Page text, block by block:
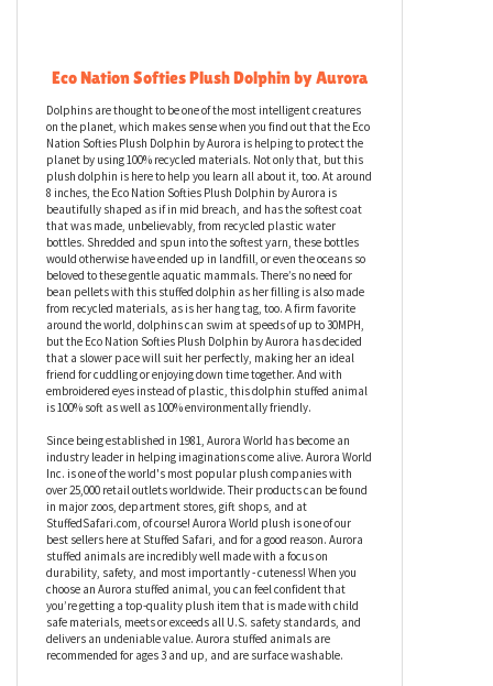
Eco Nation Softies Plush Dolphin by Aurora
Dolphins are thought to be one of the most intelligent creatures
on the planet, which makes sense when you find out that the Eco
Nation Softies Plush Dolphin by Aurora is helping to protect the
planet by using 100% recycled materials. Not only that, but this
plush dolphin is here to help you learn all about it, too. At around
8 inches, the Eco Nation Softies Plush Dolphin by Aurora is
beautifully shaped as if in mid breach, and has the softest coat
that was made, unbelievably, from recycled plastic water
bottles. Shredded and spun into the softest yarn, these bottles
would otherwise have ended up in landfill, or even the oceans so
beloved to these gentle aquatic mammals. There’s no need for
bean pellets with this stuffed dolphin as her filling is also made
from recycled materials, as is her hang tag, too. A firm favorite
around the world, dolphins can swim at speeds of up to 30MPH,
that a slower pace will suit her perfectly, making her an ideal
friend for cuddling or enjoying down time together. And with
embroidered eyes instead of plastic, this dolphin stuffed animal
is 100% soft as well as 100% environmentally friendly.
Since being established in 1981, Aurora World has become an
industry leader in helping imaginations come alive. Aurora World
Inc. is one of the world's most popular plush companies with
over 25,000 retail outlets worldwide. Their products can be found
in major zoos, department stores, gift shops, and at
StuffedSafari.com, of course! Aurora World plush is one of our
best sellers here at Stuffed Safari, and for a good reason. Aurora
stuffed animals are incredibly well made with a focus on
durability, safety, and most importantly - cuteness! When you